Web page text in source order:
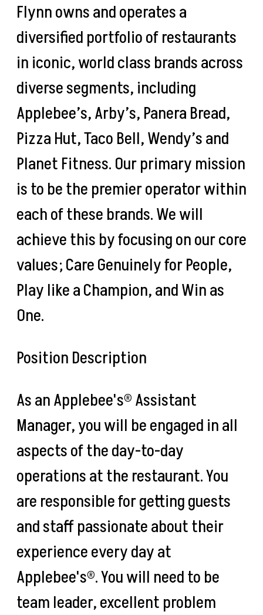
Flynn owns and operates a
diversified portfolio of restaurants
in iconic, world class brands across
diverse segments, including
Applebee’s, Arby’s, Panera Bread,
Pizza Hut, Taco Bell, Wendy’s and
Planet Fitness. Our primary mission
is to be the premier operator within
each of these brands. We will
achieve this by focusing on our core
values; Care Genuinely for People,
Play like a Champion, and Win as
One.
Position Description
As an Applebee's® Assistant
Manager, you will be engaged in all
aspects of the day-to-day
operations at the restaurant. You
are responsible for getting guests
and staff passionate about their
experience every day at
Applebee's®. You will need to be
team leader, excellent problem